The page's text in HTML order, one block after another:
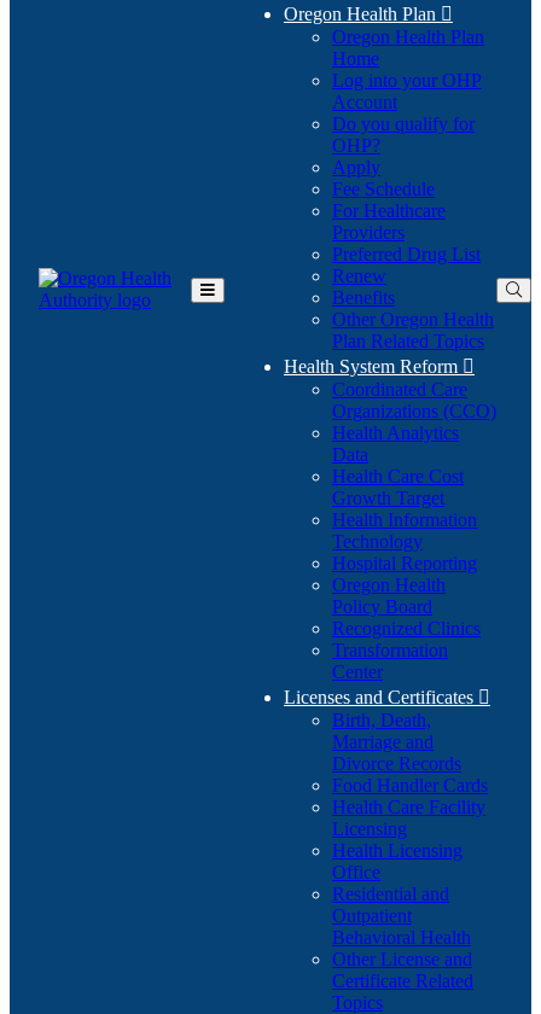
Toggle
Oregon Health Plan 
Oregon Health Plan
Home
Log into your OHP
Account(Opens
in
Do you qualify for
OHP?(Opens
in
new
window)
Apply
Fee Schedule
For Healthcare
Providers
Preferred Drug List
Renew
Benefits
Other Oregon Health
Plan Related Topics
Health System Reform 
Coordinated Care
Organizations (CCO)
Health Analytics
Data
Health Care Cost
Growth Target
Health Information
Technology
Hospital Reporting
Oregon Health
Policy Board
Recognized Clinics
Transformation
Center
Licenses and Certificates 
Birth, Death,
Marriage and
Divorce Records
Food Handler Cards
Health Care Facility
Licensing
Health Licensing
Office
Residential and
Outpatient
Behavioral Health
Other License and
Certificate Related
Topics